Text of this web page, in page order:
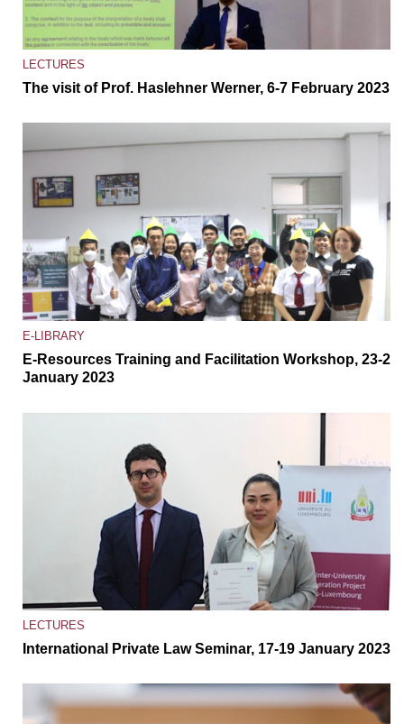
LECTURES
The visit of Prof. Haslehner Werner, 6-7 February 2023
E-LIBRARY
E-Resources Training and Facilitation Workshop, 23-27
January 2023
LECTURES
International Private Law Seminar, 17-19 January 2023